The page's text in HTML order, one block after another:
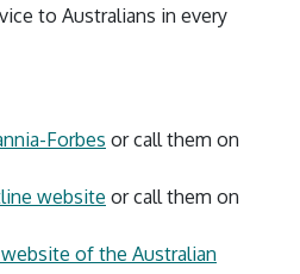
to Australians in every
Forbes or call them on
website or call them on
of the Australian